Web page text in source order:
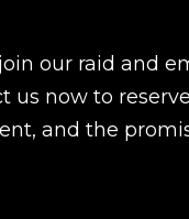
our raid and
us now to
and the